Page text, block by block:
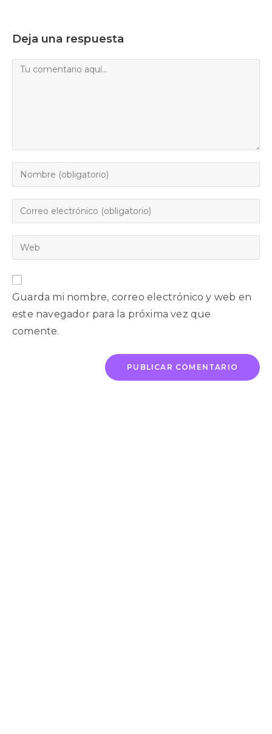
Deja una respuesta
Guarda mi nombre, correo electrónico y web en
este navegador para la próxima vez que
comente.